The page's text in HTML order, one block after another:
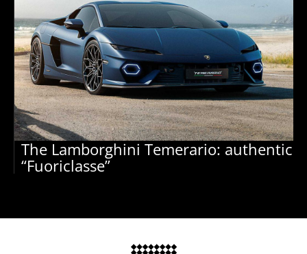
The Lamborghini Temerario: authentic
“Fuoriclasse”